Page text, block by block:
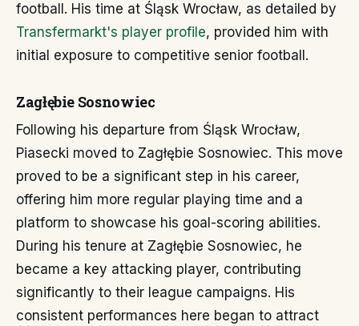
football. His time at Śląsk Wrocław, as detailed by
Transfermarkt's player profile, provided him with
initial exposure to competitive senior football.
Zagłębie Sosnowiec
Following his departure from Śląsk Wrocław,
Piasecki moved to Zagłębie Sosnowiec. This move
proved to be a significant step in his career,
offering him more regular playing time and a
platform to showcase his goal-scoring abilities.
During his tenure at Zagłębie Sosnowiec, he
became a key attacking player, contributing
significantly to their league campaigns. His
consistent performances here began to attract